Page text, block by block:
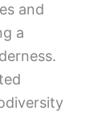
and
a